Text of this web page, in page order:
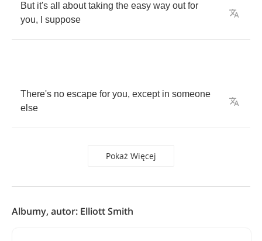
But it's all about taking the easy way out for
you, suppose
There's no escape for you, except in someone
else
Pokaż Więcej
Albumy, autor: Elliott Smith